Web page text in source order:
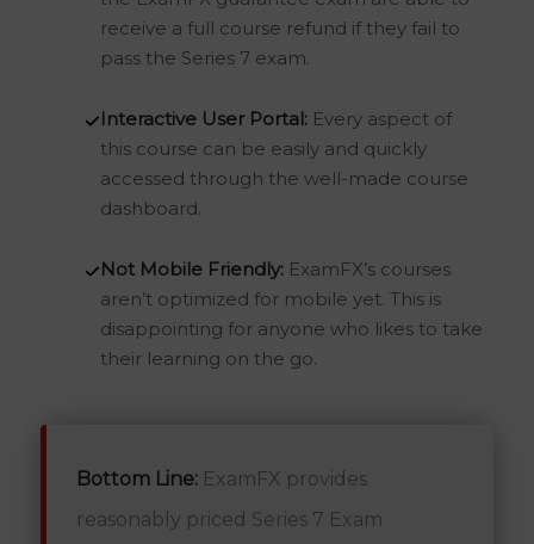
receive a full course refund if they fail to
pass the Series 7 exam.
Interactive User Portal: Every aspect of
this course can be easily and quickly
accessed through the well-made course
dashboard.
Not Mobile Friendly: ExamFX’s courses
aren’t optimized for mobile yet. This is
disappointing for anyone who likes to take
their learning on the go.
Bottom Line:ExamFX provides
reasonably priced Series 7 Exam